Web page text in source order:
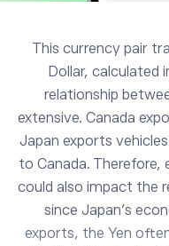
This currency pair
Dollar, calculated
relationship
extensive. Canada
Japan exports
to Canada.
could also impact the
since Japan’s
exports, the Yen